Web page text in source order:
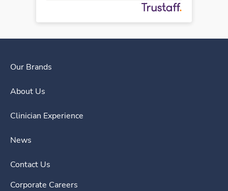
Our Brands
About Us
Clinician Experience
News
Contact Us
Corporate Careers